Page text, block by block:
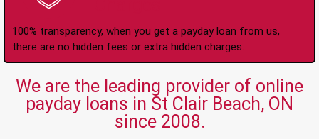
100% transparency, when you get a payday loan from us,
there are no hidden fees or extra hidden charges.
We are the leading provider of online
payday loans in St Clair Beach, ON
since 2008.